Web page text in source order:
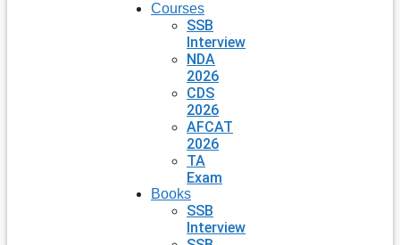
Courses
SSB
Interview
NDA
2026
CDS
2026
AFCAT
2026
TA
Exam
Books
SSB
Interview